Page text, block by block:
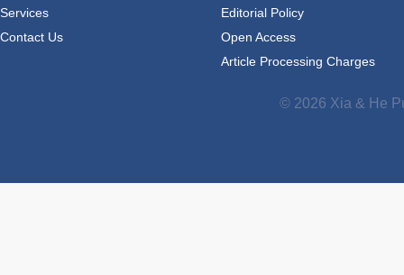
Services
Contact Us
Editorial Policy
Open Access
Article Processing Charges
© 2026 Xia & He